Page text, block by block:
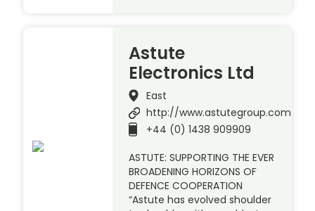
Astute
Electronics Ltd
East
http://www.astutegroup.com
+44 (0) 1438 909909
ASTUTE: SUPPORTING THE EVER
BROADENING HORIZONS OF
DEFENCE COOPERATION
“Astute has evolved shoulder